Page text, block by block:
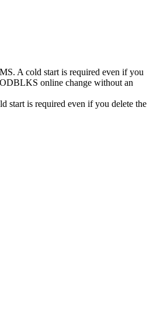
A cold start is required even if you
online change without an
is required even if you delete the